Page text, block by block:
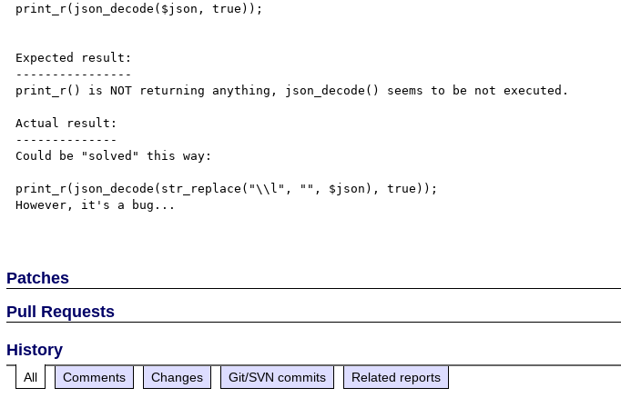
print_r(json_decode($json, true));
Expected result:
----------------
print_r() is NOT returning anything, json_decode() seems to be not executed.
Actual result:
--------------
Could be "solved" this way:
print_r(json_decode(str_replace("\\l", "", $json), true));
However, it's a bug...
Patches
Pull Requests
History
All Comments Changes Git/SVN commits Related reports